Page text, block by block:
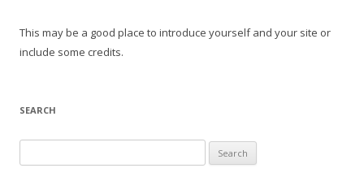
This may be a good place to introduce yourself and your site or
include some credits.
SEARCH
for: